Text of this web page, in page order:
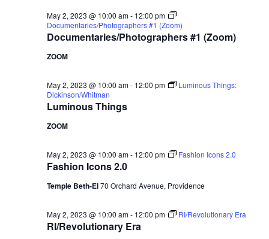
Documentaries/Photographers #1 (Zoom)
May 2, 2023 @ 10:00 am- 12:00 pm
Documentaries/Photographers #1 (Zoom)
ZOOM
Luminous Things
May 2, 2023 @ 10:00 am- 12:00 pm
Luminous Things:
Dickinson/Whitman
ZOOM
Fashion Icons 2.0
May 2, 2023 @ 10:00 am- 12:00 pm Fashion Icons 2.0
Temple Beth-El70 Orchard Avenue, Providence
RI/Revolutionary Era
May 2, 2023 @ 10:00 am- 12:00 pm RI/Revolutionary Era